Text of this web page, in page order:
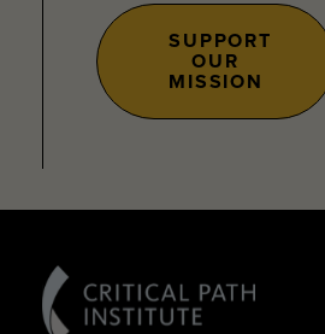
SUPPORT
OUR
MISSION